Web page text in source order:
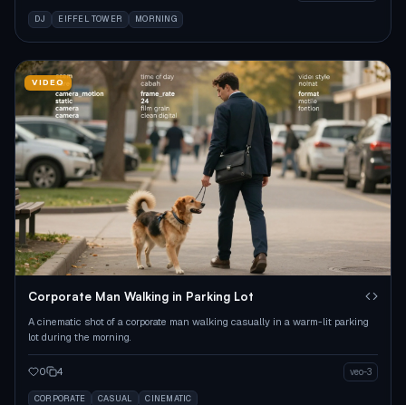
DJ EIFFEL TOWER MORNING
VIDEO
Corporate Man Walking in Parking Lot
A cinematic shot of a corporate man walking casually in a warm-lit parking
lot during the morning.
0 4 veo-3
CORPORATE CASUAL CINEMATIC